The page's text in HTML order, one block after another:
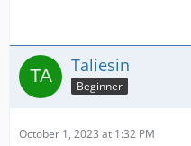
Taliesin
Beginner
October 1, 2023 at 1:32 PM